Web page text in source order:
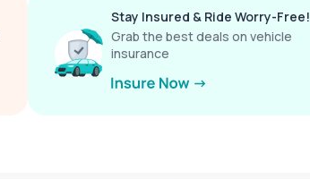
Stay Insured & Ride Worry-Free!
Grab the best deals on vehicle
insurance